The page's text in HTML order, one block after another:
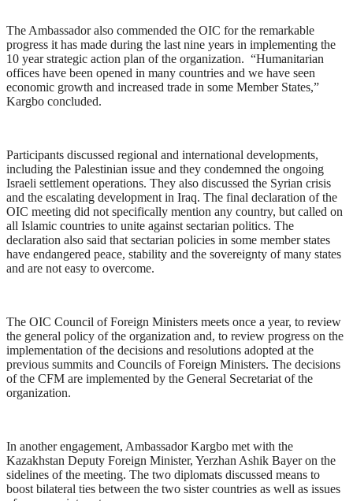
The Ambassador also commended the OIC for the remarkable
progress it has made during the last nine years in implementing the
10 year strategic action plan of the organization. “Humanitarian
offices have been opened in many countries and we have seen
economic growth and increased trade in some Member States,”
Kargbo concluded.
Participants discussed regional and international developments,
including the Palestinian issue and they condemned the ongoing
Israeli settlement operations. They also discussed the Syrian crisis
and the escalating development in Iraq. The final declaration of the
OIC meeting did not specifically mention any country, but called on
all Islamic countries to unite against sectarian politics. The
declaration also said that sectarian policies in some member states
have endangered peace, stability and the sovereignty of many states
and are not easy to overcome.
The OIC Council of Foreign Ministers meets once a year, to review
the general policy of the organization and, to review progress on the
implementation of the decisions and resolutions adopted at the
previous summits and Councils of Foreign Ministers. The decisions
of the CFM are implemented by the General Secretariat of the
organization.
In another engagement, Ambassador Kargbo met with the
Kazakhstan Deputy Foreign Minister, Yerzhan Ashik Bayer on the
sidelines of the meeting. The two diplomats discussed means to
boost bilateral ties between the two sister countries as well as issues